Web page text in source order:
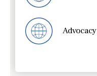
Advocacy